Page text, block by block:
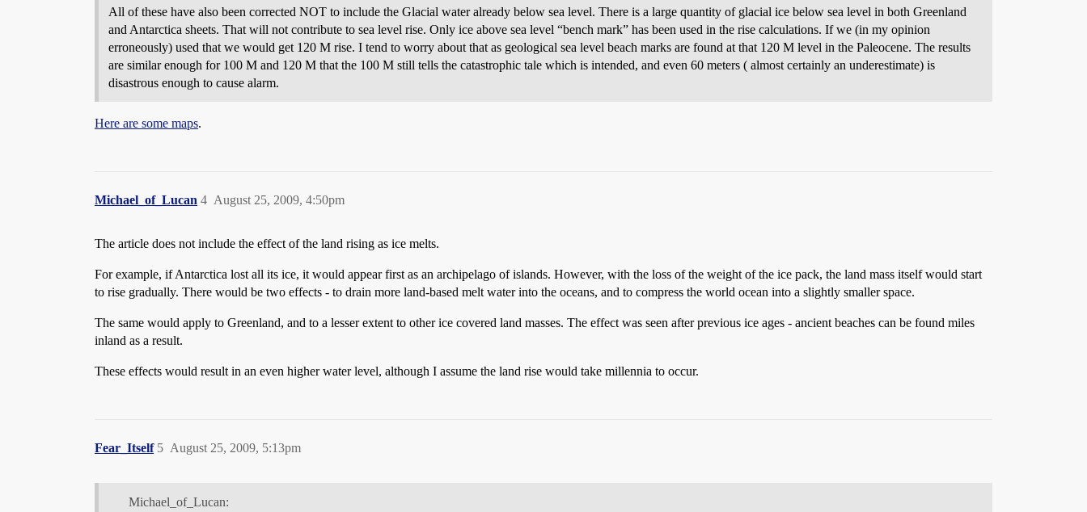
All of these have also been corrected NOT to include the Glacial water already below sea level. There is a large quantity of glacial ice below sea level in both Greenland
and Antarctica sheets. That will not contribute to sea level rise. Only ice above sea level “bench mark” has been used in the rise calculations. If we (in my opinion
erroneously) used that we would get 120 M rise. I tend to worry about that as geological sea level beach marks are found at that 120 M level in the Paleocene. The results
are similar enough for 100 M and 120 M that the 100 M still tells the catastrophic tale which is intended, and even 60 meters ( almost certainly an underestimate) is
disastrous enough to cause alarm.
Here are some maps.
Michael_of_Lucan August 25, 2009, 4:50pm
4
The article does not include the effect of the land rising as ice melts.
For example, if Antarctica lost all its ice, it would appear first as an archipelago of islands. However, with the loss of the weight of the ice pack, the land mass itself would start
to rise gradually. There would be two effects - to drain more land-based melt water into the oceans, and to compress the world ocean into a slightly smaller space.
The same would apply to Greenland, and to a lesser extent to other ice covered land masses. The effect was seen after previous ice ages - ancient beaches can be found miles
inland as a result.
These effects would result in an even higher water level, although I assume the land rise would take millennia to occur.
Fear_Itself August 25, 2009, 5:13pm
5
Michael_of_Lucan: